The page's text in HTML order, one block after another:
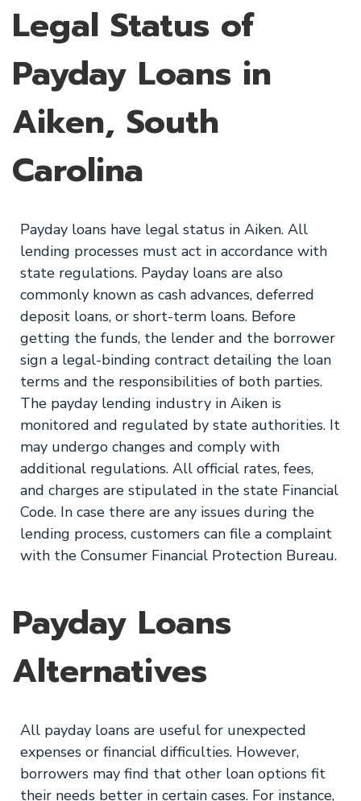
Legal Status of
Payday Loans in
Aiken, South
Carolina
Payday loans have legal status in Aiken. All
lending processes must act in accordance with
state regulations. Payday loans are also
commonly known as cash advances, deferred
deposit loans, or short-term loans. Before
getting the funds, the lender and the borrower
sign a legal-binding contract detailing the loan
terms and the responsibilities of both parties.
The payday lending industry in Aiken is
monitored and regulated by state authorities. It
may undergo changes and comply with
additional regulations. All official rates, fees,
and charges are stipulated in the state Financial
Code. In case there are any issues during the
lending process, customers can file a complaint
with the Consumer Financial Protection Bureau.
Payday Loans
Alternatives
All payday loans are useful for unexpected
expenses or financial difficulties. However,
borrowers may find that other loan options fit
their needs better in certain cases. For instance,